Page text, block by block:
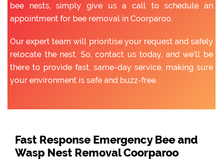
bee nests, simply give us a call to schedule an
appointment for bee removal in Coorparoo.
Our expert team will prioritise your request and safely
relocate the nest. So, contact us today, and we’ll be
there to provide fast, same-day service, making sure
your environment is safe and buzz-free.
Fast Response Emergency Bee and
Wasp Nest Removal Coorparoo